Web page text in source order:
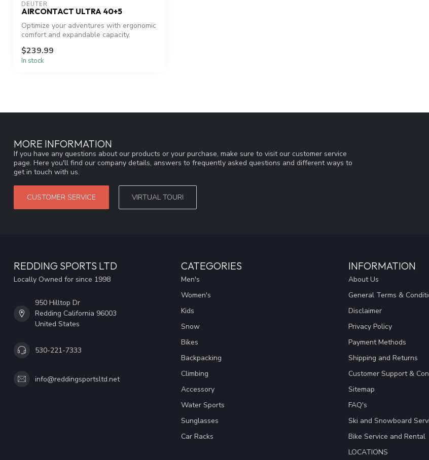
DEUTER
AIRCONTACT ULTRA 40+5
Optimize your adventures with ergonomic
comfort and expandable capacity.
$239.99
In stock
MORE INFORMATION
If you have any questions about our products or your purchase, make sure to visit our customer service
page. Here you'll find our company details, answers to frequently asked questions and different ways to
get in touch with us.
CUSTOMER SERVICE VIRTUAL TOUR!
REDDING SPORTS LTD
Locally Owned for since 1998
950 Hilltop Dr
Redding California 96003
United States
530-221-7333
info@reddingsportsltd.net
CATEGORIES
Men's
Women's
Kids
Snow
Bikes
Backpacking
Climbing
Accessory
Water Sports
Sunglasses
Car Racks
INFORMATION
About Us
General Terms &
Disclaimer
Privacy Policy
Payment Methods
Shipping and Returns
Customer Support &
Sitemap
FAQ's
Ski and Snowboard
Bike Service and Rental
LOCATIONS